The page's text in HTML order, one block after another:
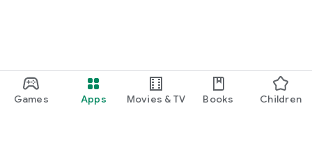
Games Apps Movies & TV Books Children